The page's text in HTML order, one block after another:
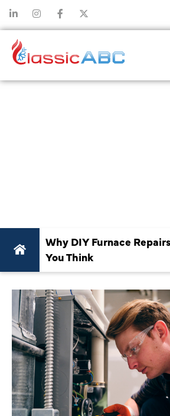
Why DIY Furnace
You Think